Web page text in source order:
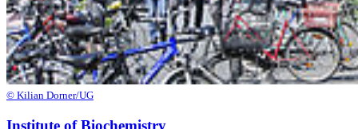
© Kilian Dorner/UG
Institute of Biochemistry